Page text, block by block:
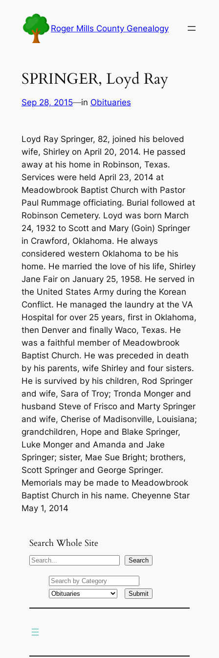
content
Roger Mills County Genealogy
SPRINGER, Loyd Ray
Sep 28, 2015—in Obituaries
Loyd Ray Springer, 82, joined his beloved
wife, Shirley on April 20, 2014. He passed
away at his home in Robinson, Texas.
Services were held April 23, 2014 at
Meadowbrook Baptist Church with Pastor
Paul Rummage officiating. Burial followed at
Robinson Cemetery. Loyd was born March
24, 1932 to Scott and Mary (Goin) Springer
in Crawford, Oklahoma. He always
considered western Oklahoma to be his
home. He married the love of his life, Shirley
Jane Fair on January 25, 1958. He served in
the United States Army during the Korean
Conflict. He managed the laundry at the VA
Hospital for over 25 years, first in Oklahoma,
then Denver and finally Waco, Texas. He
was a faithful member of Meadowbrook
Baptist Church. He was preceded in death
by his parents, wife Shirley and four sisters.
He is survived by his children, Rod Springer
and wife, Sara of Troy; Tronda Monger and
husband Steve of Frisco and Marty Springer
and wife, Cherise of Madisonville, Louisiana;
grandchildren, Hope and Blake Springer,
Luke Monger and Amanda and Jake
Springer; sister, Mae Sue Bright; brothers,
Scott Springer and George Springer.
Memorials may be made to Meadowbrook
Baptist Church in his name. Cheyenne Star
May 1, 2014
Search Whole Site
S
Search